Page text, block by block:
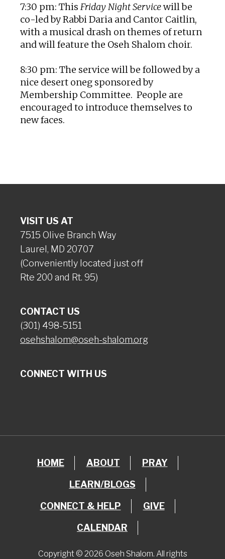
7:30 pm: This Friday Night Servicewill be
co-led by Rabbi Daria and Cantor Caitlin,
with a musical drash on themes of return
and will feature the Oseh Shalom choir.
8:30 pm: The service will be followed by a
nice desert oneg sponsored by
Membership Committee. People are
encouraged to introduce themselves to
new faces.
VISIT US AT
7515 Olive Branch Way
Laurel, MD 20707
(Conveniently located just off
Rte 200 and Rt. 95)
CONTACT US
(301) 498-5151
osehshalom@oseh-shalom.org
CONNECT WITH US
HOME ABOUT PRAY
LEARN/BLOGS
CONNECT & HELP GIVE
CALENDAR
Copyright © 2026 Oseh Shalom. All rights